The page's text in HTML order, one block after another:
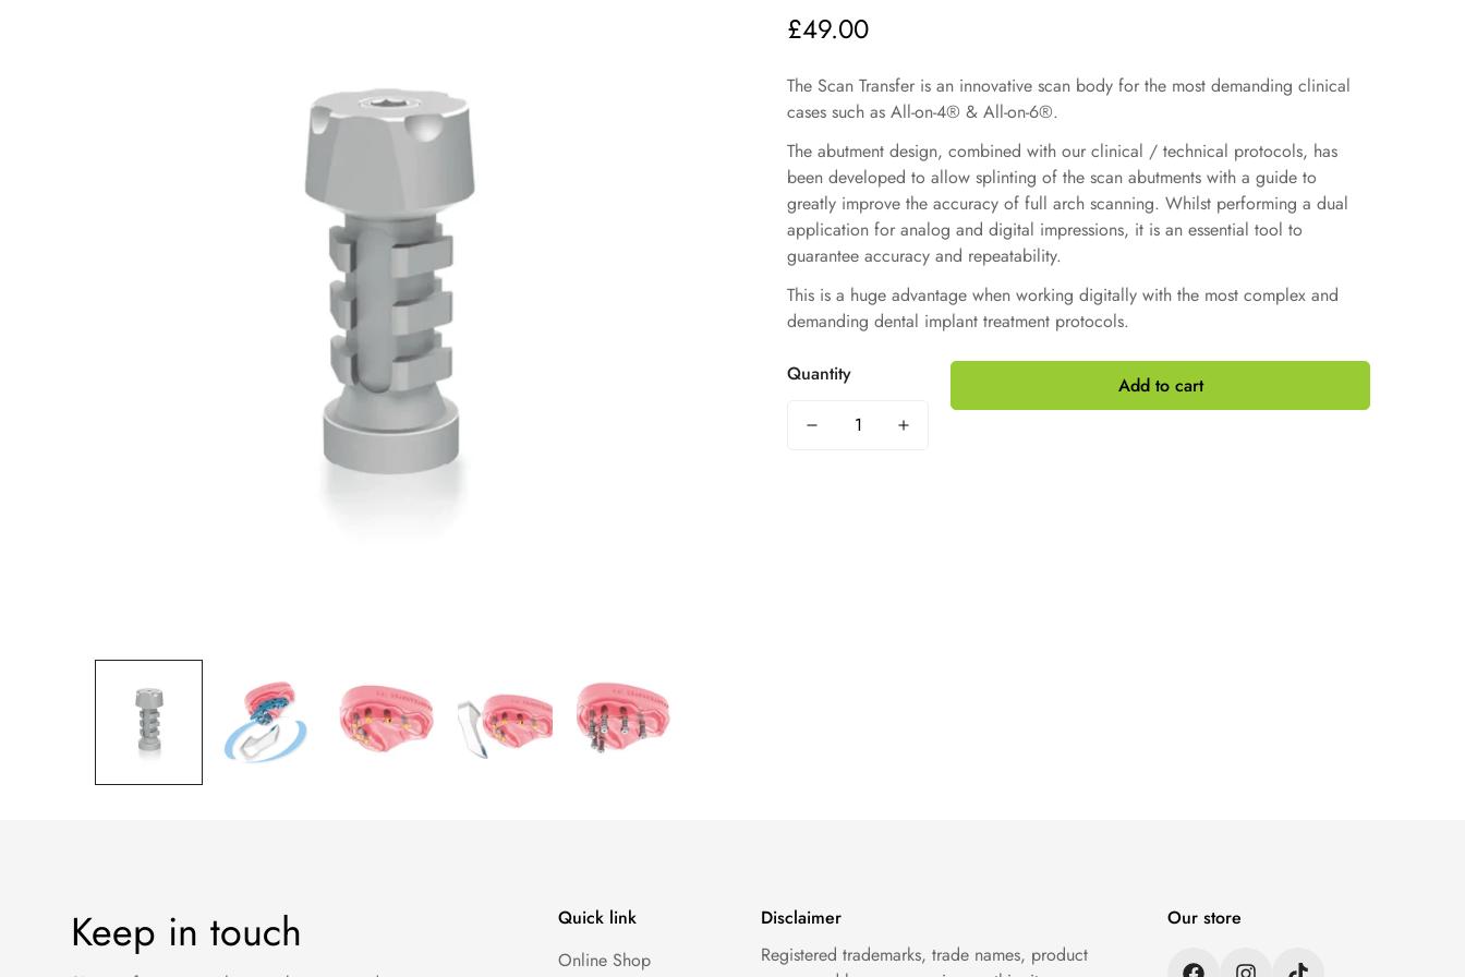
Regular
£49.00
The Scan Transfer is an innovative scan body for the most demanding clinical
cases such as All-on-4® & All-on-6®.
The abutment design, combined with our clinical / technical protocols, has
been developed to allow splinting of the scan abutments with a guide to
greatly improve the accuracy of full arch scanning. Whilst performing a dual
application for analog and digital impressions, it is an essential tool to
guarantee accuracy and repeatability.
This is a huge advantage when working digitally with the most complex and
demanding dental implant treatment protocols.
Quantity Add to cart
Keep in touch
Quick link
Online Shop
Disclaimer
Registered trademarks, trade names, product
Our store